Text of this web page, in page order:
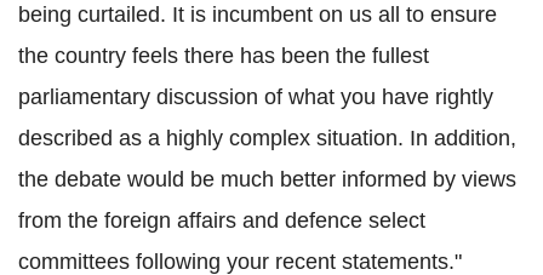
being curtailed. It is incumbent on us all to ensure
the country feels there has been the fullest
parliamentary discussion of what you have rightly
described as a highly complex situation. In addition,
the debate would be much better informed by views
from the foreign affairs and defence select
committees following your recent statements."